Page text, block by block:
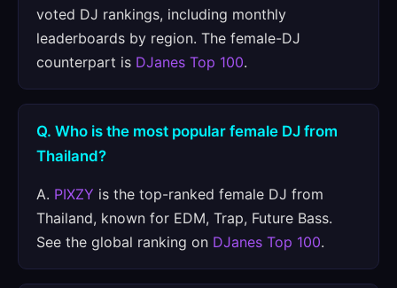
voted DJ rankings, including monthly
leaderboards by region. The female-DJ
counterpart is DJanes Top 100.
Q. Who is the most popular female DJ from
Thailand?
A. PIXZY is the top-ranked female DJ from
Thailand, known for EDM, Trap, Future Bass.
See the global ranking on DJanes Top 100.